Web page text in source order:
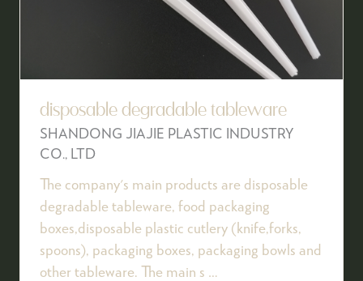
disposable degradable tableware
SHANDONG JIAJIE PLASTIC INDUSTRY
CO., LTD
The company's main products are disposable
degradable tableware, food packaging
boxes,disposable plastic cutlery (knife,forks,
spoons), packaging boxes, packaging bowls and
other tableware. The main s …